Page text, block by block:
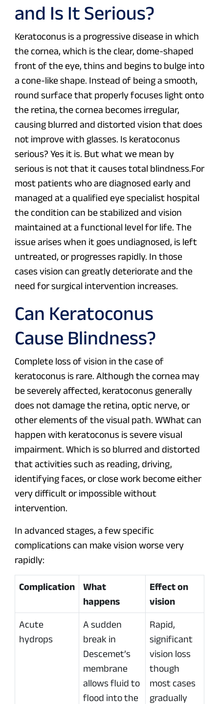
and Is It Serious?
Keratoconus is a progressive disease in which
the cornea, which is the clear, dome-shaped
front of the eye, thins and begins to bulge into
a cone-like shape. Instead of being a smooth,
round surface that properly focuses light onto
the retina, the cornea becomes irregular,
causing blurred and distorted vision that does
not improve with glasses. Is keratoconus
serious? Yes it is. But what we mean by
serious is not that it causes total blindness.For
most patients who are diagnosed early and
managed at a qualified eye specialist hospital
the condition can be stabilized and vision
maintained at a functional level for life. The
issue arises when it goes undiagnosed, is left
untreated, or progresses rapidly. In those
cases vision can greatly deteriorate and the
need for surgical intervention increases.
Can Keratoconus
Cause Blindness?
Complete loss of vision in the case of
keratoconus is rare. Although the cornea may
be severely affected, keratoconus generally
does not damage the retina, optic nerve, or
other elements of the visual path. WWhat can
happen with keratoconus is severe visual
impairment. Which is so blurred and distorted
that activities such as reading, driving,
identifying faces, or close work become either
very difficult or impossible without
intervention.
In advanced stages, a few specific
complications can make vision worse very
rapidly:
Complication
What
happens
Effect on
vision
Acute
hydrops
A sudden
break in
Descemet’s
membrane
allows fluid to
flood into the
Rapid,
significant
vision loss
though
most cases
gradually